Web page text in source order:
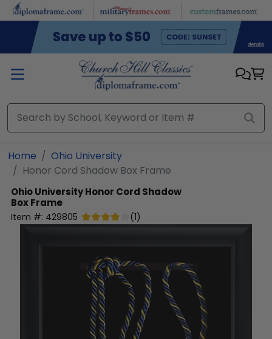
Skip to main content
Home
Ohio University
Honor Cord Shadow Box Frame
Ohio UniversityHonor Cord Shadow
Box Frame
Item #: 429805 (1)